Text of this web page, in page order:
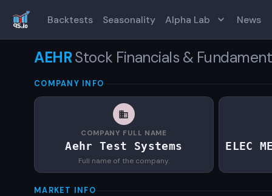
Backtests Seasonality Alpha Lab News
AEHRStock Financials &
COMPANY INFO
COMPANY FULL NAME
Aehr Test Systems
Full name of the company.
ELEC
MARKET INFO